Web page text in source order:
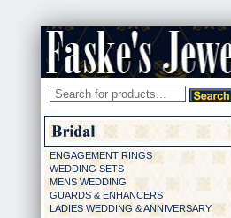
ENGAGEMENT RINGS
WEDDING SETS
MENS WEDDING
GUARDS & ENHANCERS
LADIES WEDDING & ANNIVERSARY